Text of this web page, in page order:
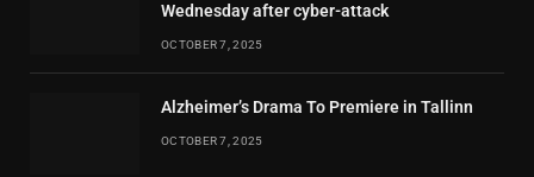
Wednesday after cyber-attack
OCTOBER 7, 2025
Alzheimer’s Drama To Premiere in Tallinn
OCTOBER 7, 2025